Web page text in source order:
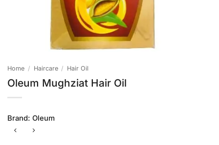
Home / Haircare / Hair Oil
Oleum Mughziat Hair Oil
Brand: Oleum